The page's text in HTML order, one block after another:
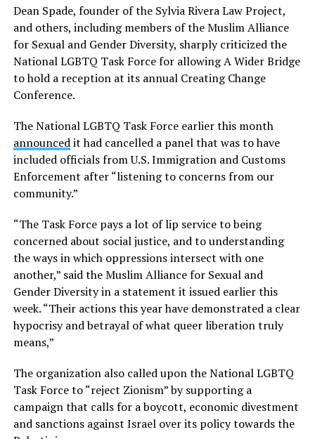
Dean Spade, founder of the Sylvia Rivera Law Project,
and others, including members of the Muslim Alliance
for Sexual and Gender Diversity, sharply criticized the
National LGBTQ Task Force for allowing A Wider Bridge
to hold a reception at its annual Creating Change
Conference.
The National LGBTQ Task Force earlier this month
announcedit had cancelled a panel that was to have
included officials from U.S. Immigration and Customs
Enforcement after “listening to concerns from our
community.”
“The Task Force pays a lot of lip service to being
concerned about social justice, and to understanding
the ways in which oppressions intersect with one
another,” said the Muslim Alliance for Sexual and
Gender Diversity in a statement it issued earlier this
week. “Their actions this year have demonstrated a clear
hypocrisy and betrayal of what queer liberation truly
means,”
The organization also called upon the National LGBTQ
Task Force to “reject Zionism” by supporting a
campaign that calls for a boycott, economic divestment
and sanctions against Israel over its policy towards the